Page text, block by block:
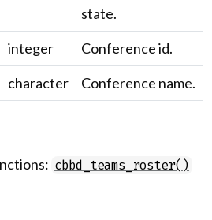
state.
integer
Conference id.
character Conference name.
cbbd_teams_roster()